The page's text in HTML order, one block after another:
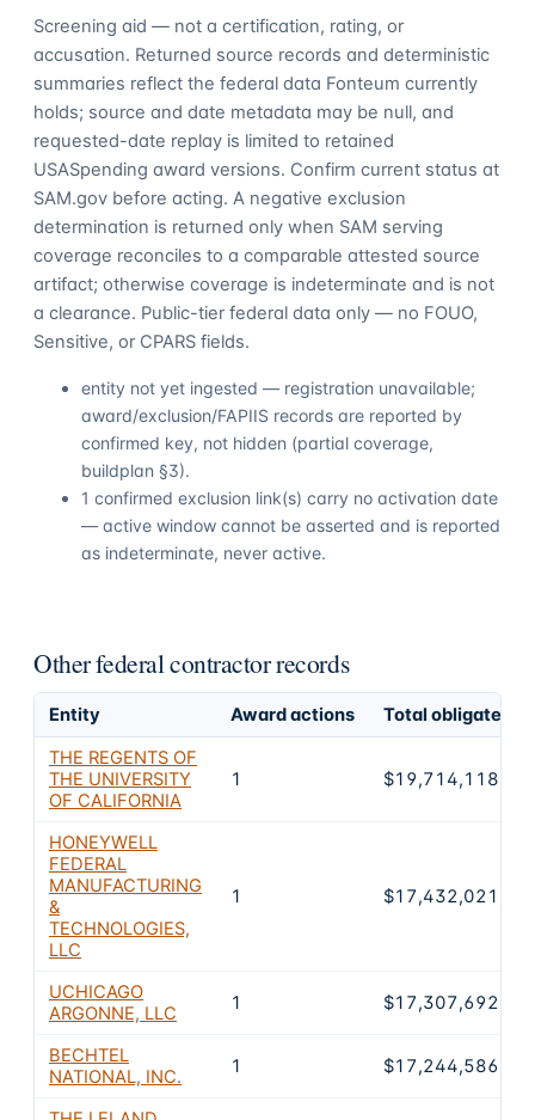
Screening aid — not a certification, rating, or
accusation. Returned source records and deterministic
summaries reflect the federal data Fonteum currently
holds; source and date metadata may be null, and
requested-date replay is limited to retained
USASpending award versions. Confirm current status at
SAM.gov before acting. A negative exclusion
determination is returned only when SAM serving
coverage reconciles to a comparable attested source
artifact; otherwise coverage is indeterminate and is not
a clearance. Public-tier federal data only — no FOUO,
Sensitive, or CPARS fields.
entity not yet ingested — registration unavailable;
award/exclusion/FAPIIS records are reported by
confirmed key, not hidden (partial coverage,
buildplan §3).
1 confirmed exclusion link(s) carry no activation date
— active window cannot be asserted and is reported
as indeterminate, never active.
Other federal contractor records
Entity Award actions
Total obligated
THE REGENTS OF
THE UNIVERSITY
OF CALIFORNIA
1
HONEYWELL
FEDERAL
MANUFACTURING
&
TECHNOLOGIES,
LLC
1
UCHICAGO
ARGONNE, LLC
1
BECHTEL
NATIONAL, INC.
1